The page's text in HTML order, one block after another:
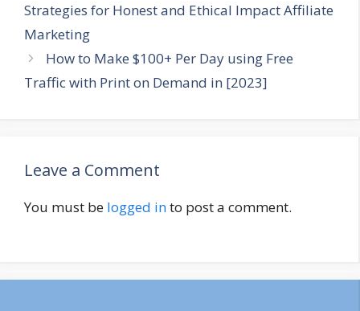
Strategies for Honest and Ethical Impact Affiliate
Marketing
How to Make $100+ Per Day using Free
Traffic with Print on Demand in [2023]
Leave a Comment
You must be logged into post a comment.